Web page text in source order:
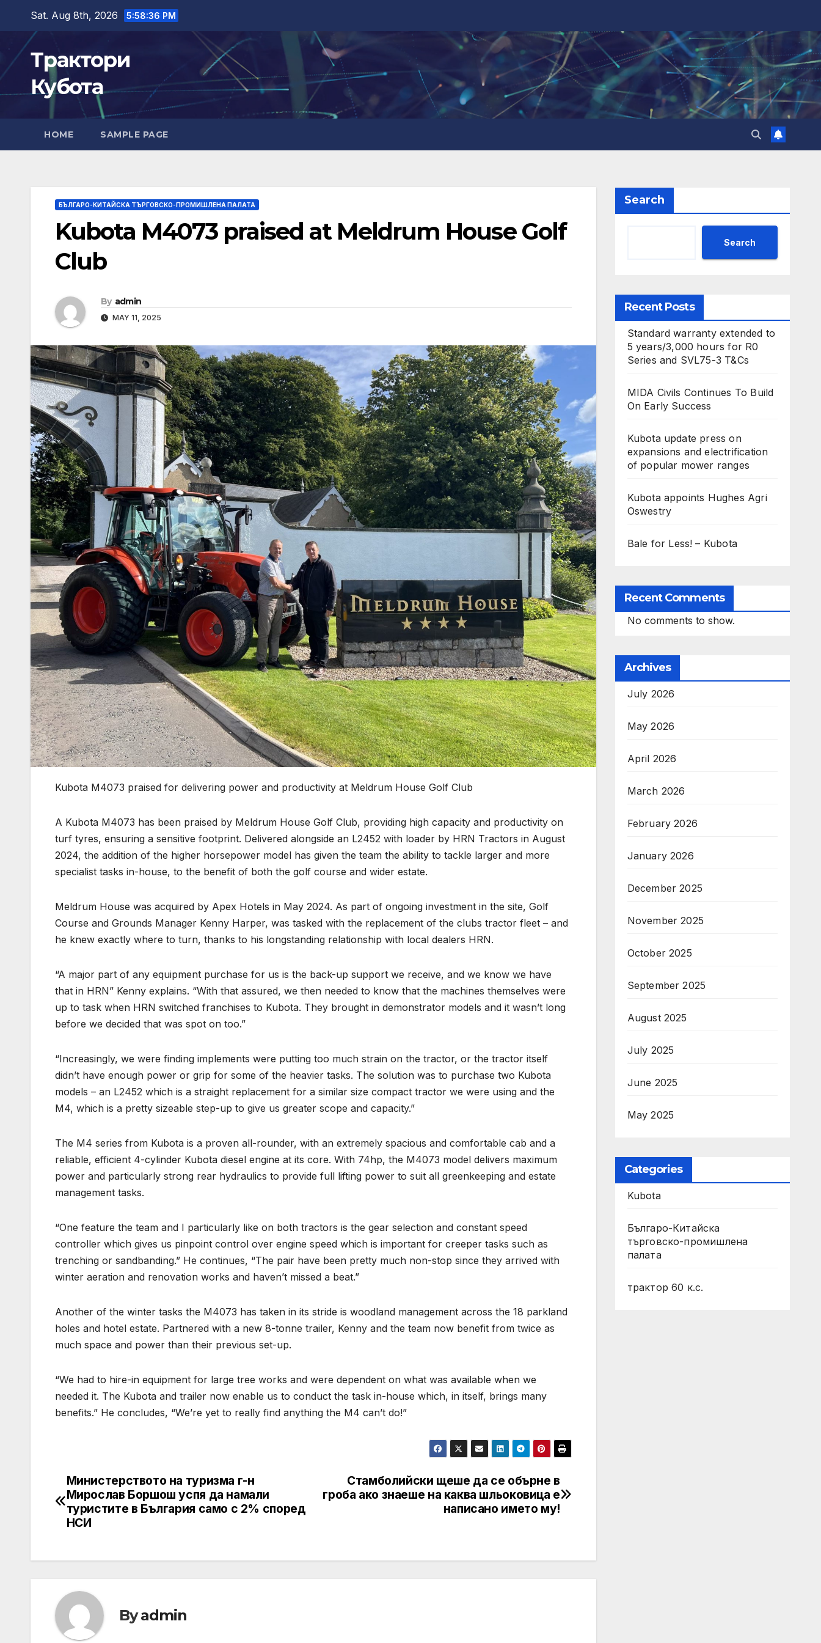
content
Sat. Aug 8th, 2026 5:58:37 PM
Трактори
Кубота
HOME SAMPLE PAGE
БЪЛГАРО-КИТАЙСКА ТЪРГОВСКО-ПРОМИШЛЕНА ПАЛАТА
Kubota M4073 praised at Meldrum House Golf
Club
By admin
MAY 11, 2025
Kubota M4073 praised for delivering power and productivity at Meldrum House Golf Club
A Kubota M4073 has been praised by Meldrum House Golf Club, providing high capacity and productivity on
turf tyres, ensuring a sensitive footprint. Delivered alongside an L2452 with loader by HRN Tractors in August
2024, the addition of the higher horsepower model has given the team the ability to tackle larger and more
specialist tasks in-house, to the benefit of both the golf course and wider estate.
Meldrum House was acquired by Apex Hotels in May 2024. As part of ongoing investment in the site, Golf
Course and Grounds Manager Kenny Harper, was tasked with the replacement of the clubs tractor fleet – and
he knew exactly where to turn, thanks to his longstanding relationship with local dealers HRN.
“A major part of any equipment purchase for us is the back-up support we receive, and we know we have
that in HRN” Kenny explains. “With that assured, we then needed to know that the machines themselves were
up to task when HRN switched franchises to Kubota. They brought in demonstrator models and it wasn’t long
before we decided that was spot on too.”
“Increasingly, we were finding implements were putting too much strain on the tractor, or the tractor itself
didn’t have enough power or grip for some of the heavier tasks. The solution was to purchase two Kubota
models – an L2452 which is a straight replacement for a similar size compact tractor we were using and the
M4, which is a pretty sizeable step-up to give us greater scope and capacity.”
The M4 series from Kubota is a proven all-rounder, with an extremely spacious and comfortable cab and a
reliable, efficient 4-cylinder Kubota diesel engine at its core. With 74hp, the M4073 model delivers maximum
power and particularly strong rear hydraulics to provide full lifting power to suit all greenkeeping and estate
management tasks.
“One feature the team and I particularly like on both tractors is the gear selection and constant speed
controller which gives us pinpoint control over engine speed which is important for creeper tasks such as
trenching or sandbanding.” He continues, “The pair have been pretty much non-stop since they arrived with
winter aeration and renovation works and haven’t missed a beat.”
Another of the winter tasks the M4073 has taken in its stride is woodland management across the 18 parkland
holes and hotel estate. Partnered with a new 8-tonne trailer, Kenny and the team now benefit from twice as
much space and power than their previous set-up.
“We had to hire-in equipment for large tree works and were dependent on what was available when we
needed it. The Kubota and trailer now enable us to conduct the task in-house which, in itself, brings many
benefits.” He concludes, “We’re yet to really find anything the M4 can’t do!”
Post
navigation
Стамболийски щеше да се обърне в
гроба ако знаеше на каква шльоковица е
написано името му!
Министерството на туризма г-н
Мирослав Боршош успя да намали
туристите в България само с 2% според
НСИ
Byadmin
Search
Search
Recent Posts
Standard warranty extended to
5 years/3,000 hours for R0
Series and SVL75-3 T&Cs
MIDA Civils Continues To Build
On Early Success
Kubota update press on
expansions and electrification
of popular mower ranges
Kubota appoints Hughes Agri
Oswestry
Bale for Less! – Kubota
Recent Comments
No comments to show.
Archives
July 2026
May 2026
April 2026
March 2026
February 2026
January 2026
December 2025
November 2025
October 2025
September 2025
August 2025
July 2025
June 2025
May 2025
Categories
Kubota
Българо-Китайска
търговско-промишлена
палата
трактор 60 к.с.